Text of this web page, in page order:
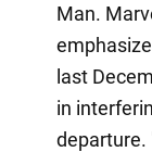
Man.
last
in
departure.